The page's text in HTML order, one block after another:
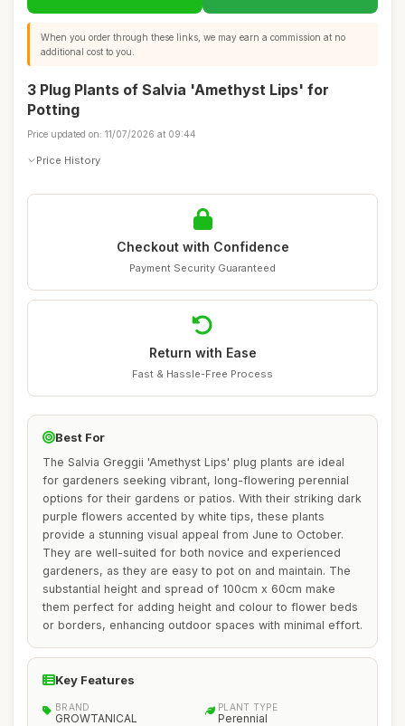
When you order through these links, we may earn a commission at no
additional cost to you.
3 Plug Plants of Salvia 'Amethyst Lips' for
Potting
Price updated on: 11/07/2026 at 09:44
Price History
Checkout with Confidence
Payment Security Guaranteed
Return with Ease
Fast & Hassle-Free Process
Best For
The Salvia Greggii 'Amethyst Lips' plug plants are ideal
for gardeners seeking vibrant, long-flowering perennial
options for their gardens or patios. With their striking dark
purple flowers accented by white tips, these plants
provide a stunning visual appeal from June to October.
They are well-suited for both novice and experienced
gardeners, as they are easy to pot on and maintain. The
substantial height and spread of 100cm x 60cm make
them perfect for adding height and colour to flower beds
or borders, enhancing outdoor spaces with minimal effort.
Key Features
BRAND
GROWTANICAL
PLANT TYPE
Perennial